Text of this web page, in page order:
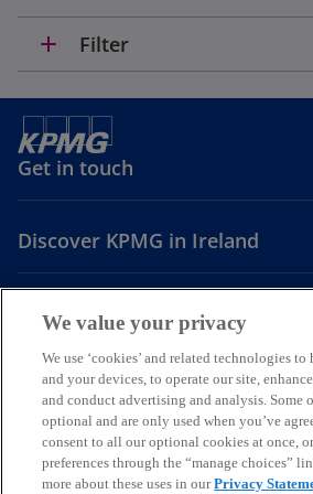
add Filter
Get in touch
Discover KPMG in Ireland
Careers
o
p
e
n
s
o
p
e
n
s
LegalPrivacyCookie policy
© 2026 KPMG, an Irish partnership and a
global organisation of independent member
We value your privacy
We use ‘cookies’ and related technologies
and your devices, to operate our site,
and conduct advertising and analysis. Some
optional and are only used when you’ve
consent to all our optional cookies at once,
preferences through the “manage choices”
more about these uses in ourPrivacy